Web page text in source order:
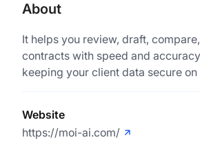
About
It helps you review, draft,
contracts with speed and
keeping your client data secure
Website
https://moi-ai.com/